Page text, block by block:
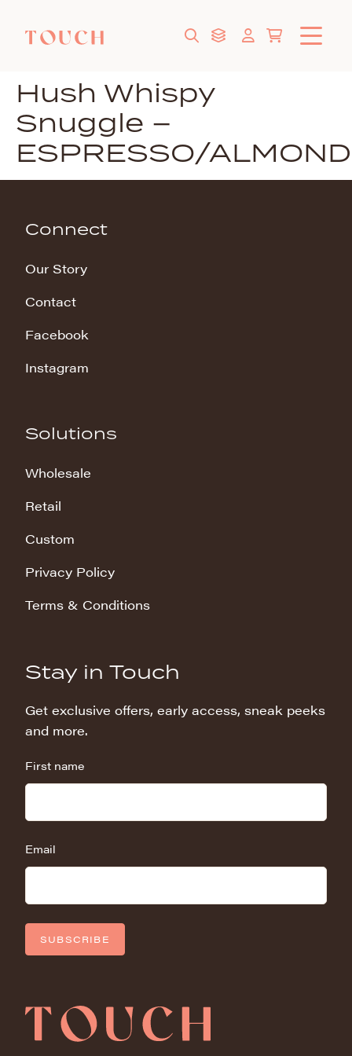
Hush Whispy
Snuggle –
ESPRESSO/ALMOND
Connect
Our Story
Contact
Facebook
Instagram
Solutions
Wholesale
Retail
Custom
Privacy Policy
Terms & Conditions
Stay in Touch
Get exclusive offers, early access, sneak peeks
and more.
First name
Email
SUBSCRIBE